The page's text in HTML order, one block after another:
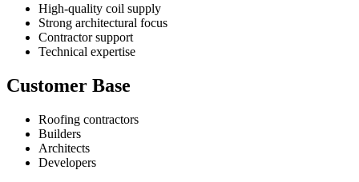
High-quality coil supply
Strong architectural focus
Contractor support
Technical expertise
Customer Base
Roofing contractors
Builders
Architects
Developers